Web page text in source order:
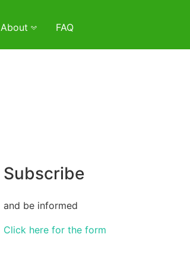
About FAQ
Subscribe
and be informed
Click here for the form